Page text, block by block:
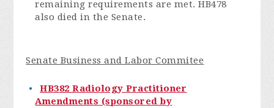
remaining requirements are met. HB478
also died in the Senate.
Senate Business and Labor Commitee
HB382 Radiology Practitioner
Amendments (sponsored by